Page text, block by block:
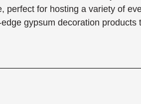
perfect for hosting a variety of
gypsum decoration products